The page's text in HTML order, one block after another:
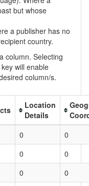
but whose
a publisher has no
country.
column. Selecting
will enable
column/s.
Location
Details
0
0
0
0
0
0